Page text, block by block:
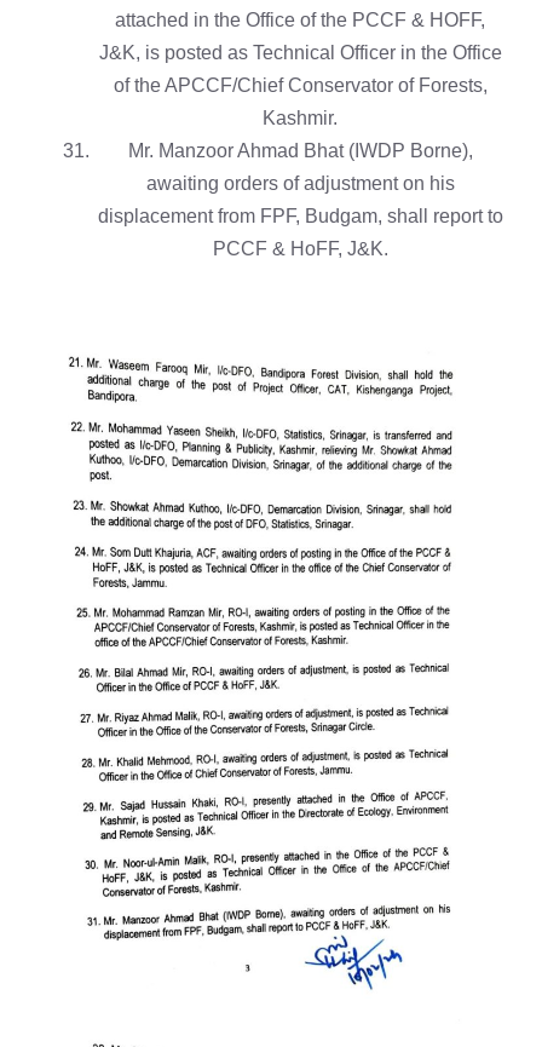
attached in the Office of the PCCF & HOFF,
J&K, is posted as Technical Officer in the Office
of the APCCF/Chief Conservator of Forests,
Kashmir.
Mr. Manzoor Ahmad Bhat (IWDP Borne),
awaiting orders of adjustment on his
displacement from FPF, Budgam, shall report to
PCCF & HoFF, J&K.